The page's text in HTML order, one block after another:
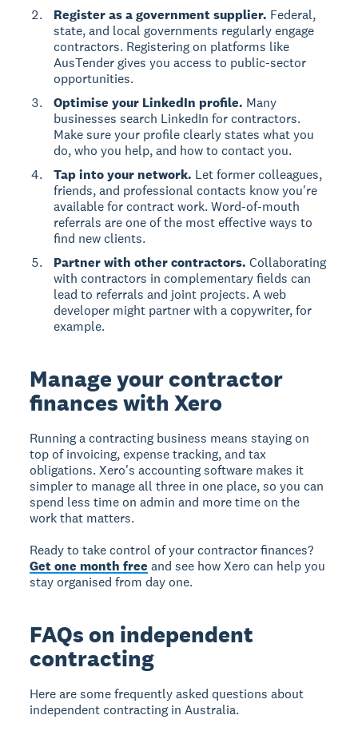
Register as a government supplier. Federal,
state, and local governments regularly engage
contractors. Registering on platforms like
AusTender gives you access to public-sector
opportunities.
Optimise your LinkedIn profile. Many
businesses search LinkedIn for contractors.
Make sure your profile clearly states what you
do, who you help, and how to contact you.
Tap into your network. Let former colleagues,
friends, and professional contacts know you're
available for contract work. Word-of-mouth
referrals are one of the most effective ways to
find new clients.
Partner with other contractors. Collaborating
with contractors in complementary fields can
lead to referrals and joint projects. A web
developer might partner with a copywriter, for
example.
Manage your contractor
finances with Xero
Running a contracting business means staying on
top of invoicing, expense tracking, and tax
obligations. Xero's accounting software makes it
simpler to manage all three in one place, so you can
spend less time on admin and more time on the
work that matters.
Ready to take control of your contractor finances?
Get one month free and see how Xero can help you
stay organised from day one.
FAQs on independent
contracting
Here are some frequently asked questions about
independent contracting in Australia.